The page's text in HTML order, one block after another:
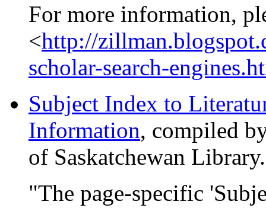
For more information,
<http://
scholar-search-
Subject Index to
Information, compiled
of Saskatchewan Library.
"The page-specific